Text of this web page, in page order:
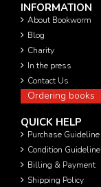
INFORMATION
About Bookworm
Blog
Charity
In the press
Contact Us
Ordering books
QUICK HELP
Purchase Guideline
Condition Guideline
Billing & Payment
Shipping Policy